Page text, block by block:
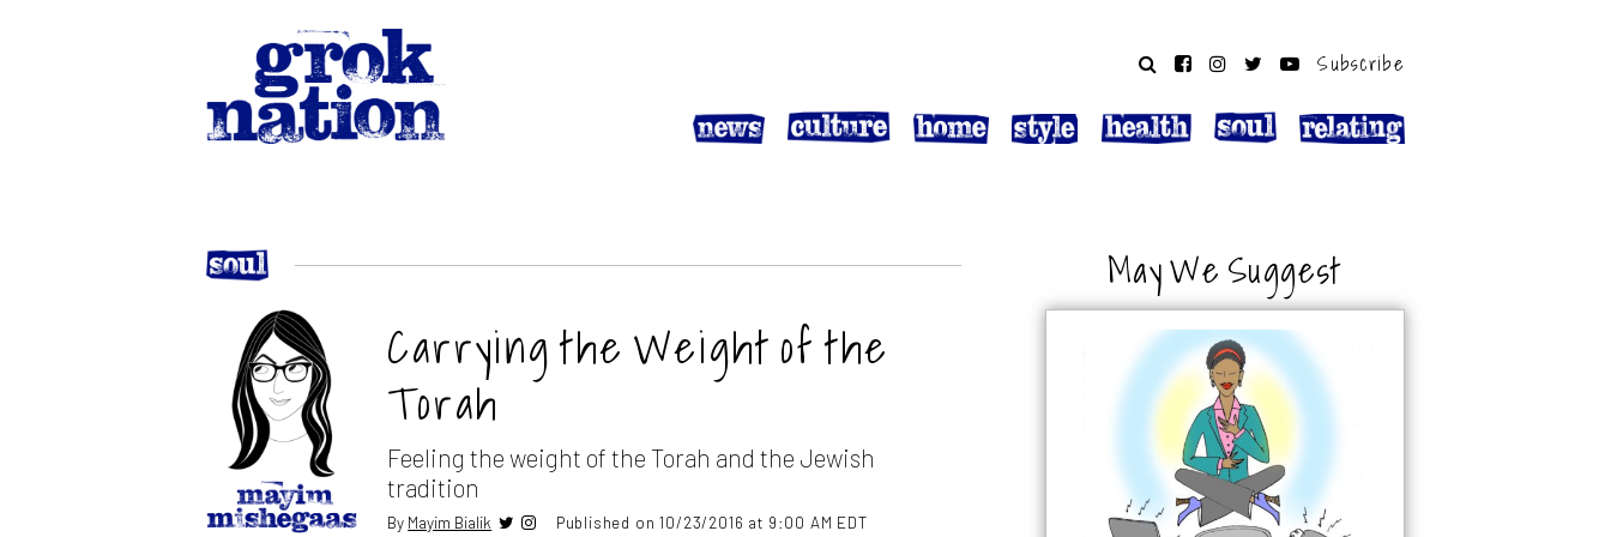
Subscribe
Carrying the Weight of the
Torah
Feeling the weight of the Torah and the Jewish
tradition
By Mayim Bialik Published on 10/23/2016 at 9:00 AM EDT
May We Suggest